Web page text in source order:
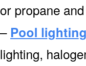
or propane
– Pool
lighting,